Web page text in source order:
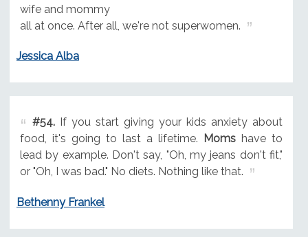
wife and mommy
all at once. After all, we're not superwomen.
Jessica Alba
#54.If you start giving your kids anxiety about
food, it's going to last a lifetime.
Momshave to
lead by example. Don't say, "Oh, my jeans don't fit,"
or "Oh, I was bad." No diets. Nothing like that.
Bethenny Frankel